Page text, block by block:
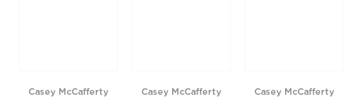
Casey McCafferty Casey McCafferty Casey McCafferty